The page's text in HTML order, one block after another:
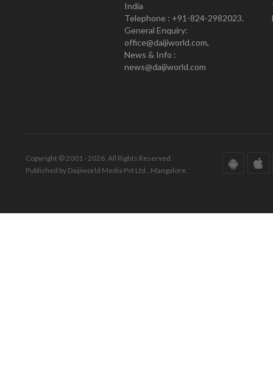
India
Telephone : +91-824-2982023.
General Enquiry:
office@daijiworld.com,
News & Info :
news@daijiworld.com
Copyright © 2001 - 2026. All Rights Reserved.
Published by Daijiworld Media Pvt Ltd., Mangalore.